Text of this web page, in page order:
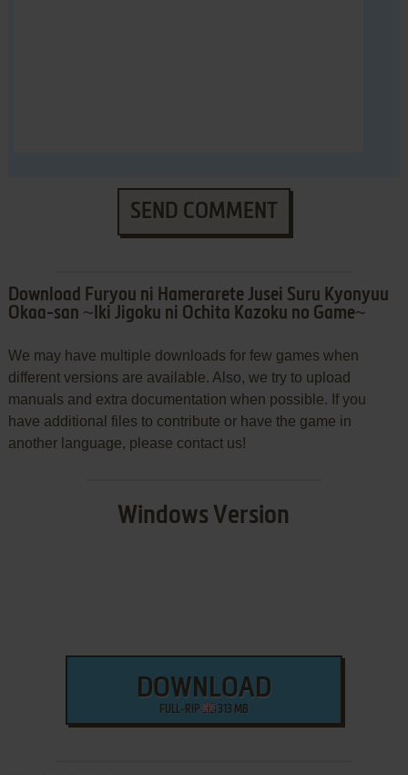
SEND COMMENT
Download Furyou ni Hamerarete Jusei Suru Kyonyuu
Okaa-san ~Iki Jigoku ni Ochita Kazoku no Game~
We may have multiple downloads for few games when
different versions are available. Also, we try to upload
manuals and extra documentation when possible. If you
have additional files to contribute or have the game in
another language, please contact us!
Windows Version
DOWNLOAD
FULL-RIP 313 MB